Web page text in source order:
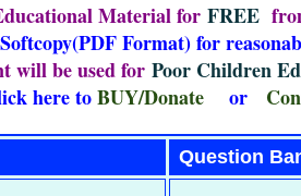
Material for FREE
Format) for
will be used for Poor Children
toBUY/Donate or
NAME Question